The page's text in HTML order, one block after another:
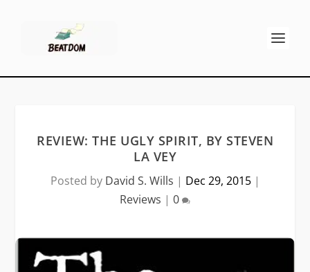
REVIEW: THE UGLY SPIRIT, BY STEVEN
LA VEY
Posted by David S. Wills | Dec 29, 2015|
Reviews | 0